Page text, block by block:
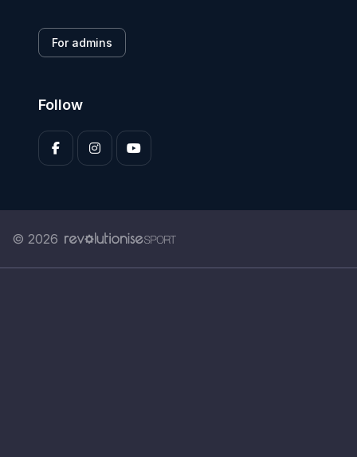
For admins
Follow
© 2026